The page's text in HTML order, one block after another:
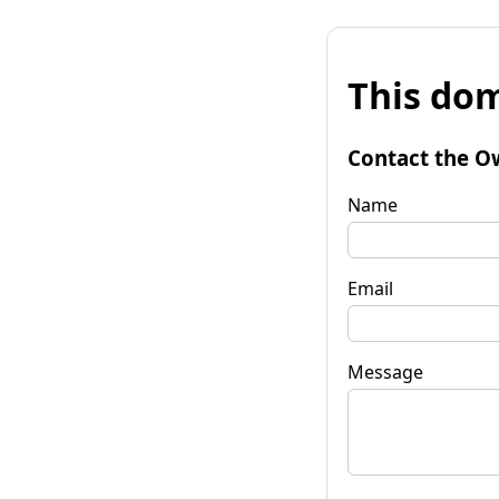
This
Contact the
Name
Email
Message